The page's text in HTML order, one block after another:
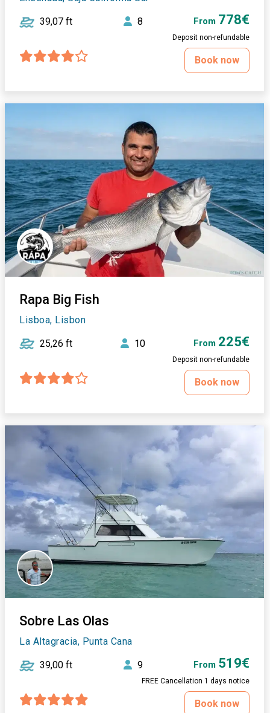
39,07 ft 8 From 778€
Deposit non-refundable
Book now
Rapa Big Fish
Lisboa, Lisbon
25,26 ft 10 From 225€
Deposit non-refundable
Book now
Sobre Las Olas
La Altagracia, Punta Cana
39,00 ft 9 From 519€
FREE Cancellation 1 days notice
Book now